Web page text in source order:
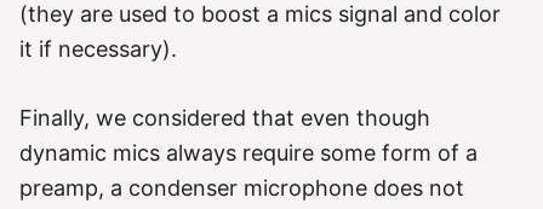
(they are used to boost a mics signal and color
it if necessary).
Finally, we considered that even though
dynamic mics always require some form of a
preamp, a condenser microphone does not